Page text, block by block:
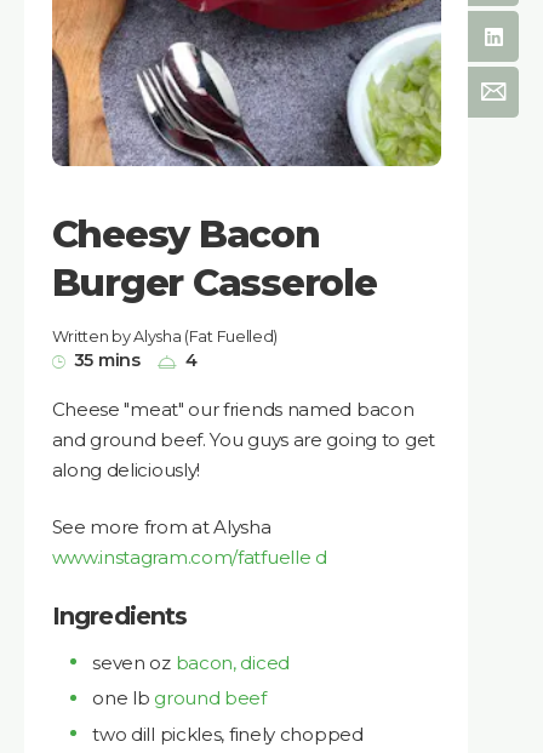
Cheesy Bacon
Burger Casserole
Written by Alysha (Fat Fuelled)
35 mins 4
Cheese "meat" our friends named bacon
and ground beef. You guys are going to get
along deliciously!
See more from at Alysha
www.instagram.com/fatfuelle d
Ingredients
seven oz bacon, diced
one lb ground beef
two dill pickles, finely chopped